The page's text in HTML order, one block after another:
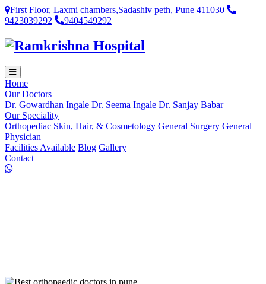
First Floor, Laxmi chambers,Sadashiv peth, Pune 411030
9423039292
9404549292
Home
Our Doctors
Dr. Gowardhan Ingale Dr. Seema Ingale Dr. Sanjay Babar
Our Speciality
Orthopediac Skin, Hair, & Cosmetology General Surgery General
Physician
Facilities Available Blog Gallery
Contact